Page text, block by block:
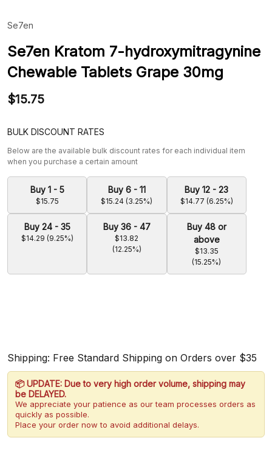
Se7en
LIST
Se7en Kratom 7-hydroxymitragynine
Chewable Tablets Grape 30mg
$15.75
BULK DISCOUNT RATES
Below are the available bulk discount rates for each individual item
when you purchase a certain amount
Buy 1 - 5
$15.75
Buy 6 - 11
$15.24 (3.25%)
Buy 12 - 23
$14.77 (6.25%)
Buy 24 - 35
$14.29 (9.25%)
Buy 36 - 47
$13.82
(12.25%)
Buy 48 or
above
$13.35
(15.25%)
Shipping: Free Standard Shipping on Orders over $35
📦 UPDATE: Due to very high order volume, shipping may
be DELAYED.
We appreciate your patience as our team processes orders as
quickly as possible.
Place your order now to avoid additional delays.